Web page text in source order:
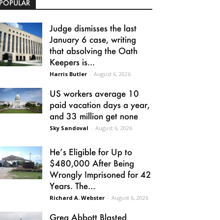
Judge dismisses the last
January 6 case, writing
that absolving the Oath
Keepers is...
Harris Butler - August 6, 2026
US workers average 10
paid vacation days a year,
and 33 million get none
Sky Sandoval - August 6, 2026
He’s Eligible for Up to
$480,000 After Being
Wrongly Imprisoned for 42
Years. The...
Richard A. Webster - August 6, 2026
Greg Abbott Blasted